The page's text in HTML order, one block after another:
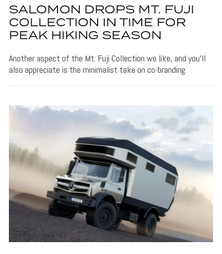
SALOMON DROPS MT. FUJI
COLLECTION IN TIME FOR
PEAK HIKING SEASON
Another aspect of the Mt. Fuji Collection we like, and you'll
also appreciate is the minimalist take on co-branding.